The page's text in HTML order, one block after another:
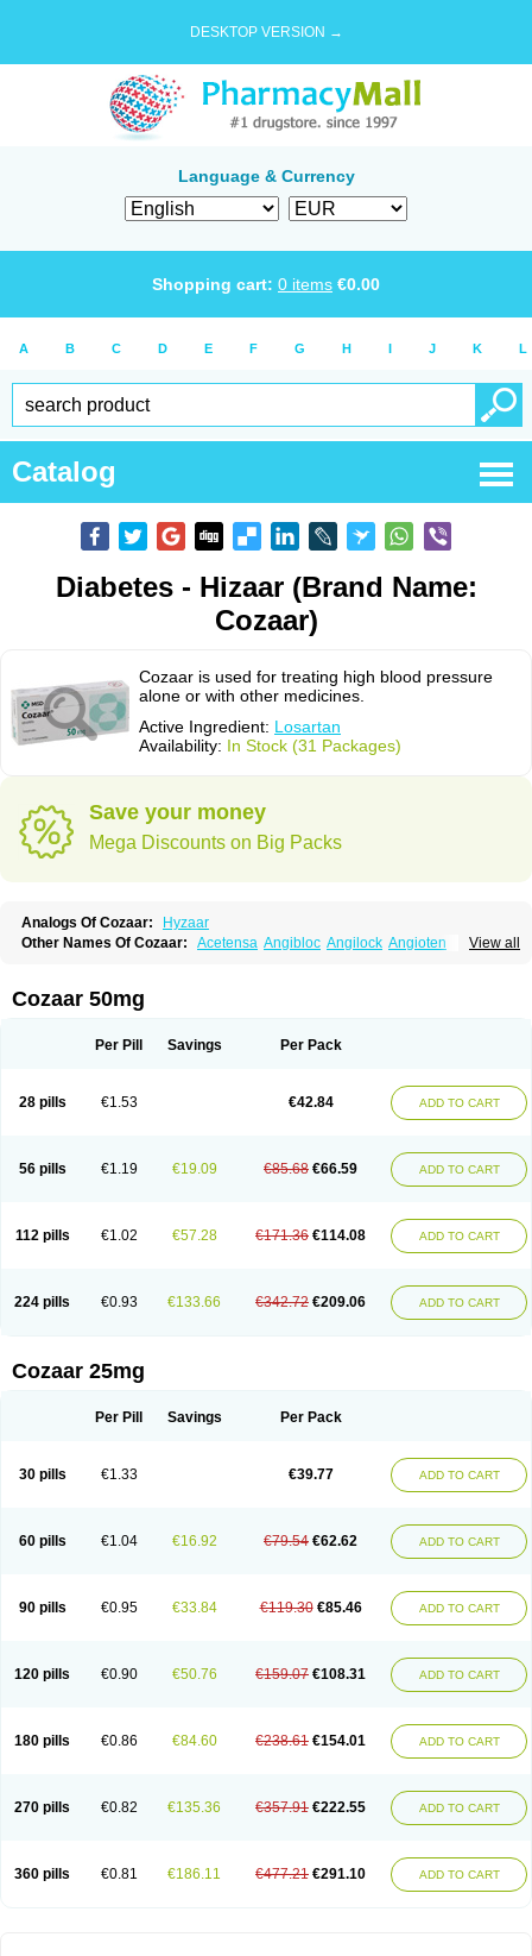
DESKTOP VERSION →
Language & Currency
Shopping cart: 0 items €0.00
A B C D E F G H I J K L
Catalog
Diabetes - Hizaar (Brand Name:
Cozaar)
Cozaar is used for treating high blood pressure
alone or with other medicines.
Active Ingredient: Losartan
Availability: In Stock (31 Packages)
Save your money
Mega Discounts on Big Packs
Analogs Of Cozaar:
Hyzaar
View all
Other Names Of Cozaar: Acetensa Angibloc Angilock Angioten
Combizard Cormac
Czartan Eklips Enromic
Larb plus Lavestra Lepitrin Lifezar Loben Loctenk
Losamet
Losan Losan d Losapres Losaprex
Losar-q
Losarb Losardil Losargamma Losarquilab Losart
Lostan
Lostankal Lotan Lotar Loxibin Lozap Lozar
Lozitan
Lyosan Maxartan Medzar Mozartan Myotan Nefrotal Neo lotan
Rasertan
Rasoltan Repace Resilo Rosatan Sanipresin Sarilen
Sartaxal
Sartens Sarvas Sarvastan Sarve Satoren Sedeten
Simperten
Zartan
Cozaar 50mg
Per Pill Savings Per Pack
28 pills €1.53 €42.84 ADD TO CART
56 pills €1.19 €19.09 €85.68 €66.59 ADD TO CART
112 pills €1.02 €57.28 €171.36 €114.08 ADD TO CART
224 pills €0.93 €133.66 €342.72 €209.06 ADD TO CART
Cozaar 25mg
Per Pill Savings Per Pack
30 pills €1.33 €39.77 ADD TO CART
60 pills €1.04 €16.92 €79.54 €62.62 ADD TO CART
90 pills €0.95 €33.84 €119.30 €85.46 ADD TO CART
120 pills €0.90 €50.76 €159.07 €108.31 ADD TO CART
180 pills €0.86 €84.60 €238.61 €154.01 ADD TO CART
270 pills €0.82 €135.36 €357.91 €222.55 ADD TO CART
360 pills €0.81 €186.11 €477.21 €291.10 ADD TO CART